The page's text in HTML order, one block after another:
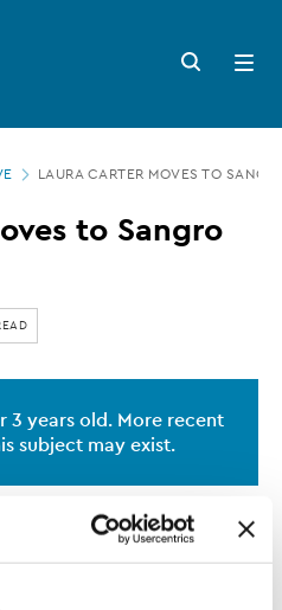
Search
button
Open
menu
LAURA CARTER MOVES TO
to Sangro
3 years old. More recent
subject may exist.
up as a barrister at Sangro
whose barristers